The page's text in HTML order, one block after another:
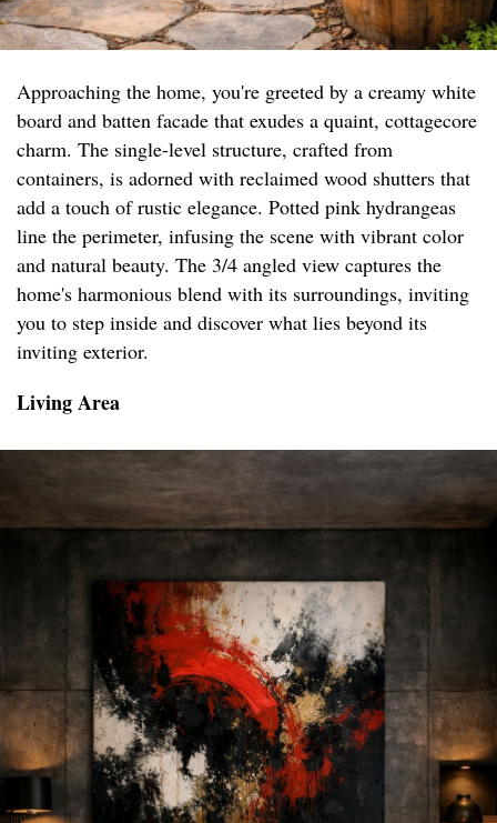
Approaching the home, you're greeted by a creamy white
board and batten facade that exudes a quaint, cottagecore
charm. The single-level structure, crafted from
containers, is adorned with reclaimed wood shutters that
add a touch of rustic elegance. Potted pink hydrangeas
line the perimeter, infusing the scene with vibrant color
and natural beauty. The 3/4 angled view captures the
home's harmonious blend with its surroundings, inviting
you to step inside and discover what lies beyond its
inviting exterior.
Living Area